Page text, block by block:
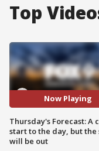
Top
Now Playing
Thursday's Forecast: A
start to the day, but the
will be out